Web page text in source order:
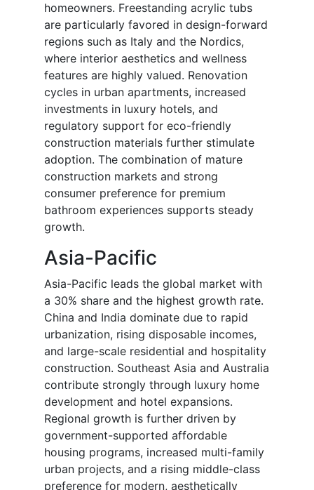
homeowners. Freestanding acrylic tubs
are particularly favored in design-forward
regions such as Italy and the Nordics,
where interior aesthetics and wellness
features are highly valued. Renovation
cycles in urban apartments, increased
investments in luxury hotels, and
regulatory support for eco-friendly
construction materials further stimulate
adoption. The combination of mature
construction markets and strong
consumer preference for premium
bathroom experiences supports steady
growth.
Asia-Pacific
Asia-Pacific leads the global market with
a 30% share and the highest growth rate.
China and India dominate due to rapid
urbanization, rising disposable incomes,
and large-scale residential and hospitality
construction. Southeast Asia and Australia
contribute strongly through luxury home
development and hotel expansions.
Regional growth is further driven by
government-supported affordable
housing programs, increased multi-family
urban projects, and a rising middle-class
preference for modern, aesthetically